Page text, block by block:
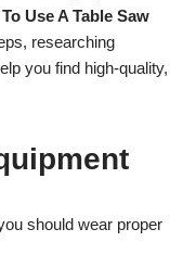
Use A Table Saw
researching
you find high-quality,
should wear proper